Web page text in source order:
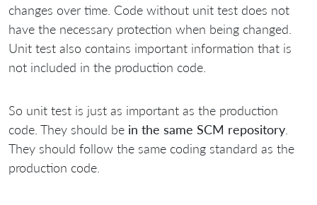
changes over time. Code without unit test does not
have the necessary protection when being changed.
Unit test also contains important information that is
not included in the production code.
So unit test is just as important as the production
code. They should be in the same SCM repository
They should follow the same coding standard as the
production code.